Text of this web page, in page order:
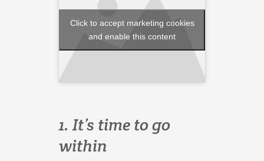
Click to accept marketing cookies
and enable this content
1. It’s time to go
within